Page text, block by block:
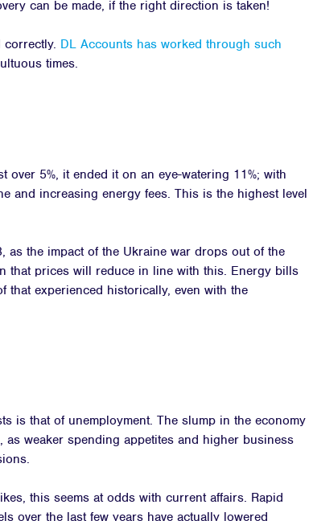
can be made, if the right direction is taken!
correctly. DL Accounts has worked through such
times.
5%, it ended it on an eye-watering 11%; with
and increasing energy fees. This is the highest level
as the impact of the Ukraine war drops out of the
that prices will reduce in line with this. Energy bills
that experienced historically, even with the
is that of unemployment. The slump in the economy
weaker spending appetites and higher business
this seems at odds with current affairs. Rapid
over the last few years have actually lowered